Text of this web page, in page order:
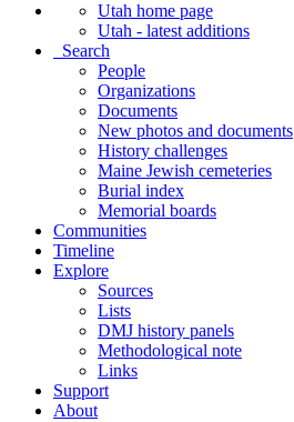
Utah home page
Utah - latest additions
Search
People
Organizations
Documents
New photos and documents
History challenges
Maine Jewish cemeteries
Burial index
Memorial boards
Communities
Timeline
Explore
Sources
Lists
DMJ history panels
Methodological note
Links
Support
About